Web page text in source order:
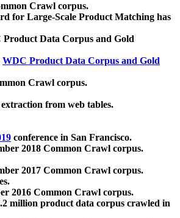
Crawl corpus.
for Large-Scale Product Matching has
Product Data Corpus and Gold
WDC Product Data Corpus and Gold
Crawl corpus.
from web tables.
conference in San Francisco.
2018 Common Crawl corpus.
2017 Common Crawl corpus.
2016 Common Crawl corpus.
million product data corpus crawled in